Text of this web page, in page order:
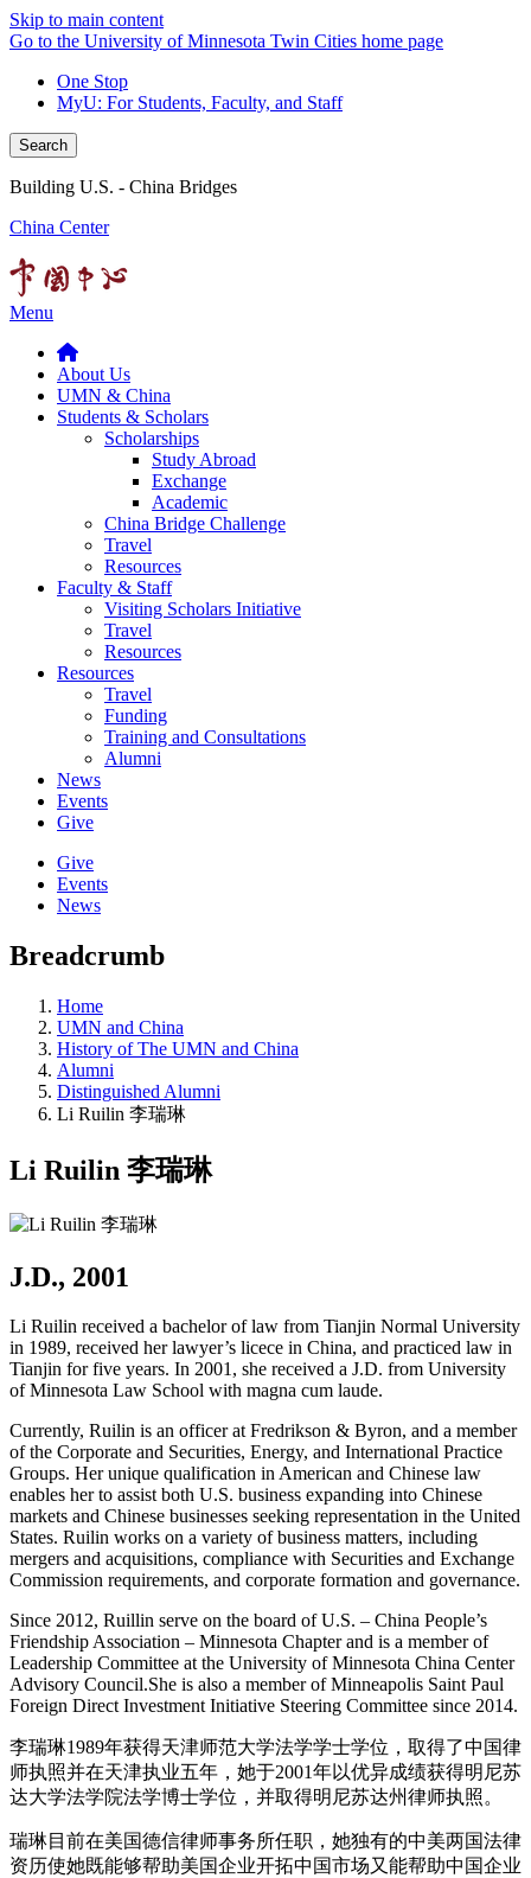
Skip to main content
Go to the University of Minnesota Twin Cities home page
One Stop
MyU: For Students, Faculty, and Staff
Search
Building U.S. - China Bridges
China Center
Menu
About Us
UMN & China
Students & Scholars
Scholarships
Study Abroad
Exchange
Academic
China Bridge Challenge
Travel
Resources
Faculty & Staff
Visiting Scholars Initiative
Travel
Resources
Resources
Travel
Funding
Training and Consultations
Alumni
News
Events
Give
Give
Events
News
Breadcrumb
Home
UMN and China
History of The UMN and China
Alumni
Distinguished Alumni
Li Ruilin 李瑞琳
Li Ruilin 李瑞琳
J.D., 2001
Li Ruilin received a bachelor of law from Tianjin Normal University
in 1989, received her lawyer’s licece in China, and practiced law in
Tianjin for five years. In 2001, she received a J.D. from University
of Minnesota Law School with magna cum laude.
Currently, Ruilin is an officer at Fredrikson & Byron, and a member
of the Corporate and Securities, Energy, and International Practice
Groups. Her unique qualification in American and Chinese law
enables her to assist both U.S. business expanding into Chinese
markets and Chinese businesses seeking representation in the United
States. Ruilin works on a variety of business matters, including
mergers and acquisitions, compliance with Securities and Exchange
Commission requirements, and corporate formation and governance.
Since 2012, Ruillin serve on the board of U.S. – China People’s
Friendship Association – Minnesota Chapter and is a member of
Leadership Committee at the University of Minnesota China Center
Advisory Council.She is also a member of Minneapolis Saint Paul
Foreign Direct Investment Initiative Steering Committee since 2014.
李瑞琳1989年获得天津师范大学法学学士学位，取得了中国律
师执照并在天津执业五年，她于2001年以优异成绩获得明尼苏
达大学法学院法学博士学位，并取得明尼苏达州律师执照。
瑞琳目前在美国德信律师事务所任职，她独有的中美两国法律
资历使她既能够帮助美国企业开拓中国市场又能帮助中国企业